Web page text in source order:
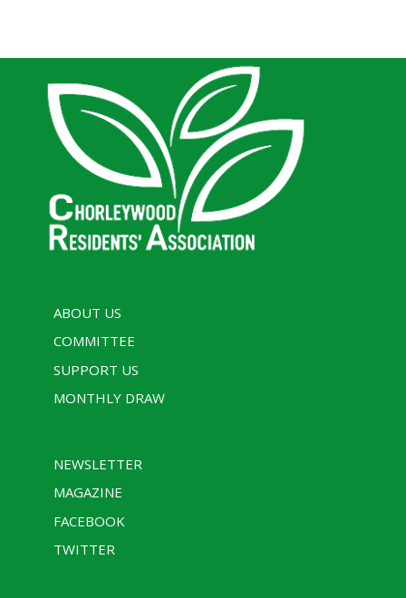
ABOUT US
COMMITTEE
SUPPORT US
MONTHLY DRAW
NEWSLETTER
MAGAZINE
FACEBOOK
TWITTER